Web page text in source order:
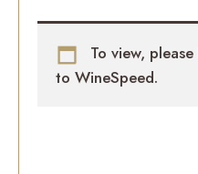
To view, please
to WineSpeed.